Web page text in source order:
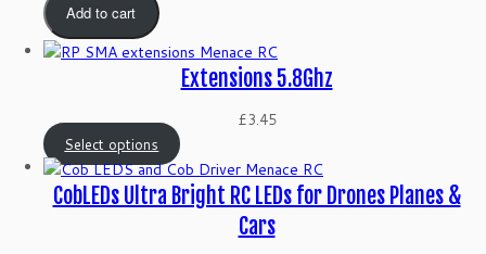
Add to cart
Extensions 5.8Ghz
£3.45
Select options
CobLEDs Ultra Bright RC LEDs for Drones Planes &
Cars